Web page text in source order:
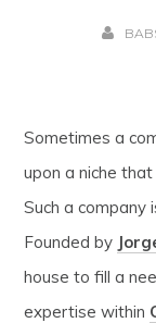
Sometimes a
upon a niche
Such a company
Founded by
house to fill a
expertise within